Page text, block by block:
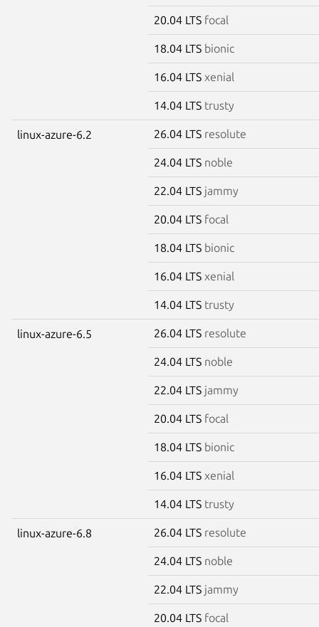
20.04 LTS focal
18.04 LTS bionic
16.04 LTS xenial
14.04 LTS trusty
linux-azure-6.2 26.04 LTS resolute
24.04 LTS noble
22.04 LTS jammy
20.04 LTS focal
18.04 LTS bionic
16.04 LTS xenial
14.04 LTS trusty
linux-azure-6.5 26.04 LTS resolute
24.04 LTS noble
22.04 LTS jammy
20.04 LTS focal
18.04 LTS bionic
16.04 LTS xenial
14.04 LTS trusty
linux-azure-6.8 26.04 LTS resolute
24.04 LTS noble
22.04 LTS jammy
20.04 LTS focal